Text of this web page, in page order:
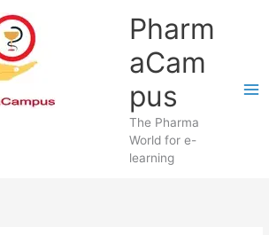
Pharm
aCam
pus
The Pharma
World for e-
learning